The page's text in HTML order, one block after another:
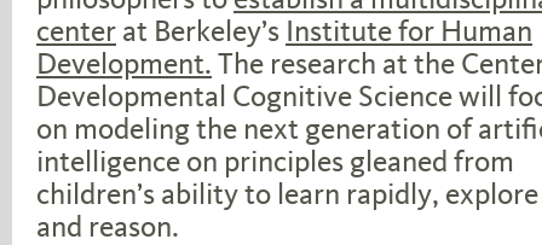
center at Berkeley’s Institute for Human
Development. The research at the
Developmental Cognitive Science will
on modeling the next generation of
intelligence on principles gleaned from
children’s ability to learn rapidly, explore
and reason.